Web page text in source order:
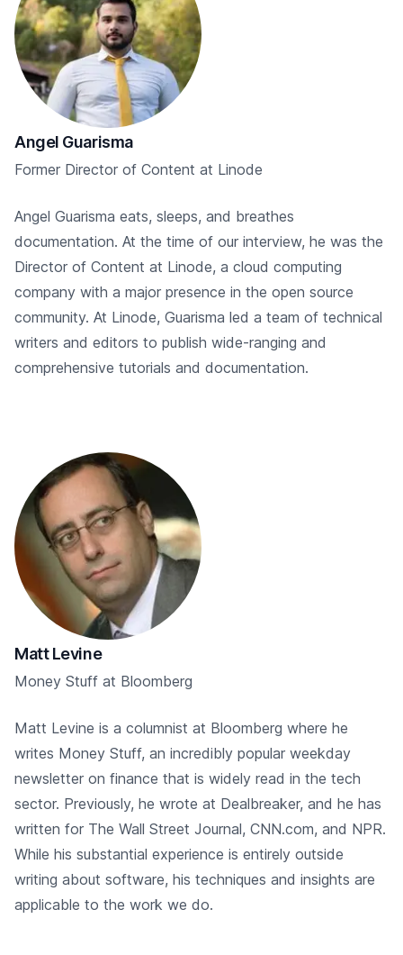
Angel Guarisma
Former Director of Content at Linode
Angel Guarisma eats, sleeps, and breathes
documentation. At the time of our interview, he was the
Director of Content at Linode, a cloud computing
company with a major presence in the open source
community. At Linode, Guarisma led a team of technical
writers and editors to publish wide-ranging and
comprehensive tutorials and documentation.
Matt Levine
Money Stuff at Bloomberg
Matt Levine is a columnist at Bloomberg where he
writes Money Stuff, an incredibly popular weekday
newsletter on finance that is widely read in the tech
sector. Previously, he wrote at Dealbreaker, and he has
written for The Wall Street Journal, CNN.com, and NPR.
While his substantial experience is entirely outside
writing about software, his techniques and insights are
applicable to the work we do.